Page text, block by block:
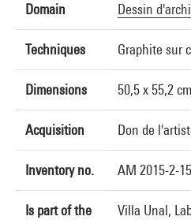
Domain Dessin
Techniques Graphite sur
Dimensions 50,5 x 55,2 cm
Acquisition Don de
Inventory no. AM 2015-2-
Is part of the
Villa Unal,